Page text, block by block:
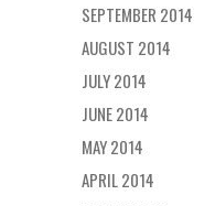
SEPTEMBER 2014
AUGUST 2014
JULY 2014
JUNE 2014
MAY 2014
APRIL 2014